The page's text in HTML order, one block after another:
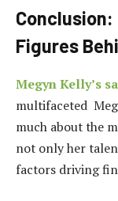
Figures
Megyn Kelly’s
multifaceted
much about the
not only her
factors driving